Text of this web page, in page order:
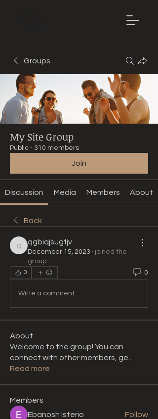
Groups
My Site Group
Public · 310 members
Join
Discussion Media Members About
Back
qgbiqjsugfjv
qgbiqjsugfjv
December 15, 2023 · joined the
group.
0 0
Write a comment...
About
Welcome to the group! You can
connect with other members, ge
Read more
Members
Ebanosh Isterio
Follow